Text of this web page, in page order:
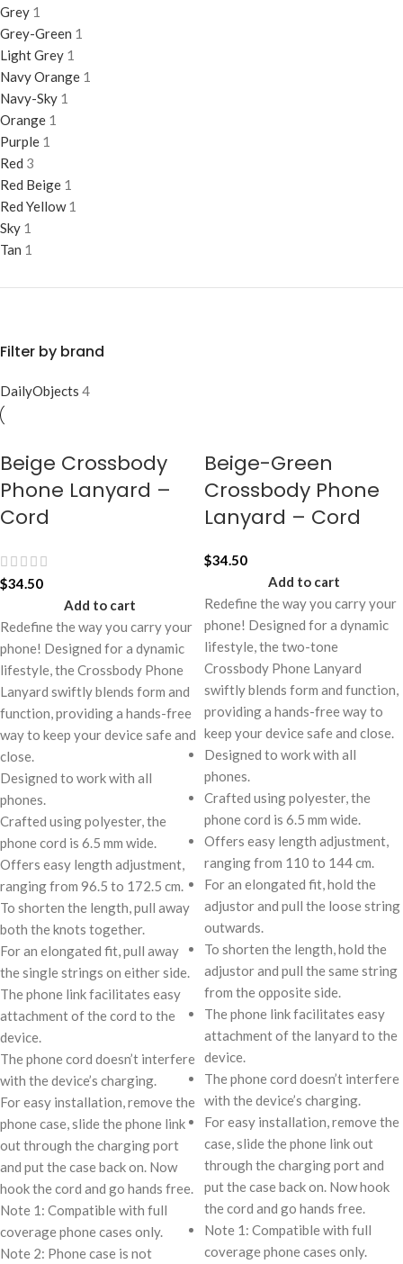
Grey 1
Grey-Green 1
Light Grey 1
Navy Orange 1
Navy-Sky 1
Orange 1
Purple 1
Red 3
Red Beige 1
Red Yellow 1
Sky 1
Tan 1
Filter by brand
DailyObjects 4
Beige Crossbody
Phone Lanyard –
Cord
$34.50
Add to cart
Redefine the way you carry your
phone! Designed for a dynamic
lifestyle, the Crossbody Phone
Lanyard swiftly blends form and
function, providing a hands-free
way to keep your device safe and
close.
Designed to work with all
phones.
Crafted using polyester, the
phone cord is 6.5 mm wide.
Offers easy length adjustment,
ranging from 96.5 to 172.5 cm.
To shorten the length, pull away
both the knots together.
For an elongated fit, pull away
the single strings on either side.
The phone link facilitates easy
attachment of the cord to the
device.
The phone cord doesn’t interfere
with the device’s charging.
For easy installation, remove the
phone case, slide the phone link
out through the charging port
and put the case back on. Now
hook the cord and go hands free.
Note 1: Compatible with full
coverage phone cases only.
Note 2: Phone case is not
Beige-Green
Crossbody Phone
Lanyard – Cord
$34.50
Add to cart
Redefine the way you carry your
phone! Designed for a dynamic
lifestyle, the two-tone
Crossbody Phone Lanyard
swiftly blends form and function,
providing a hands-free way to
keep your device safe and close.
Designed to work with all
phones.
Crafted using polyester, the
phone cord is 6.5 mm wide.
Offers easy length adjustment,
ranging from 110 to 144 cm.
For an elongated fit, hold the
adjustor and pull the loose string
outwards.
To shorten the length, hold the
adjustor and pull the same string
from the opposite side.
The phone link facilitates easy
attachment of the lanyard to the
device.
The phone cord doesn’t interfere
with the device’s charging.
For easy installation, remove the
case, slide the phone link out
through the charging port and
put the case back on. Now hook
the cord and go hands free.
Note 1: Compatible with full
coverage phone cases only.